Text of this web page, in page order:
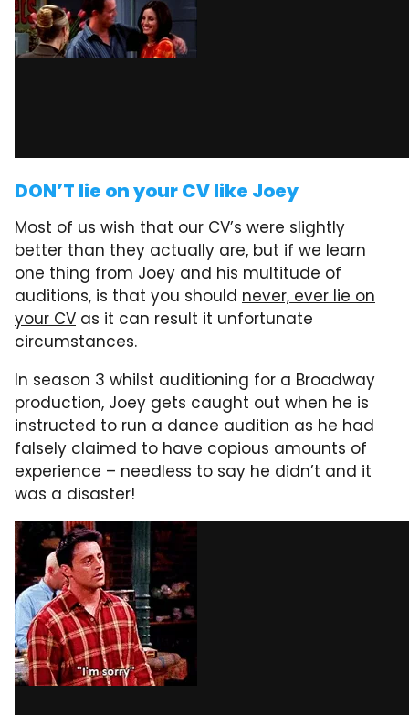
DON’T lie on your CV like Joey
Most of us wish that our CV’s were slightly
better than they actually are, but if we learn
one thing from Joey and his multitude of
auditions, is that you should never, ever lie on
your CV as it can result it unfortunate
circumstances.
In season 3 whilst auditioning for a Broadway
production, Joey gets caught out when he is
instructed to run a dance audition as he had
falsely claimed to have copious amounts of
experience – needless to say he didn’t and it
was a disaster!